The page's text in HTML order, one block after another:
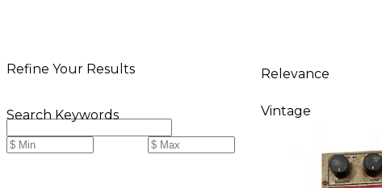
Refine Your Results
Search Keywords
Relevance
Vintage